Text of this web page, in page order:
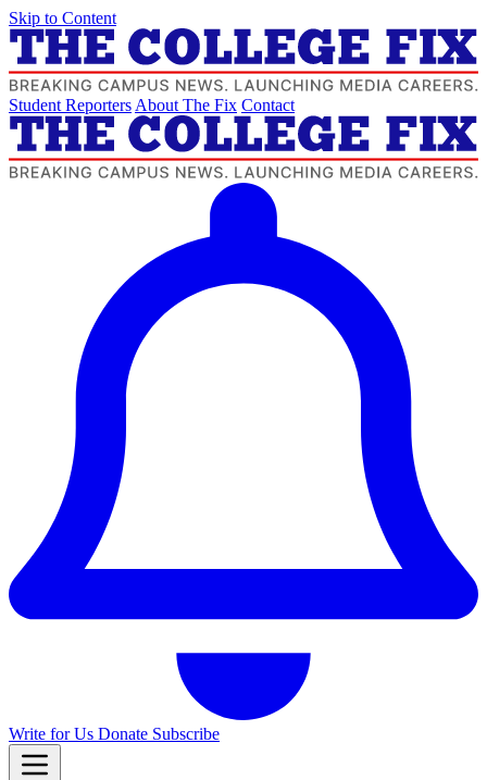
Skip to Content
Student Reporters About The Fix Contact
Write for Us Donate Subscribe